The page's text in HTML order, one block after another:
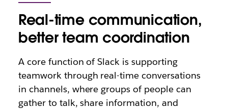
Real-time communication,
better team coordination
A core function of Slack is supporting
teamwork through real-time conversations
in channels, where groups of people can
gather to talk, share information, and